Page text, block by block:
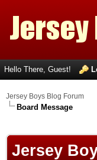
Hello There, Guest!
Jersey Boys Blog Forum
Board Message
Jersey